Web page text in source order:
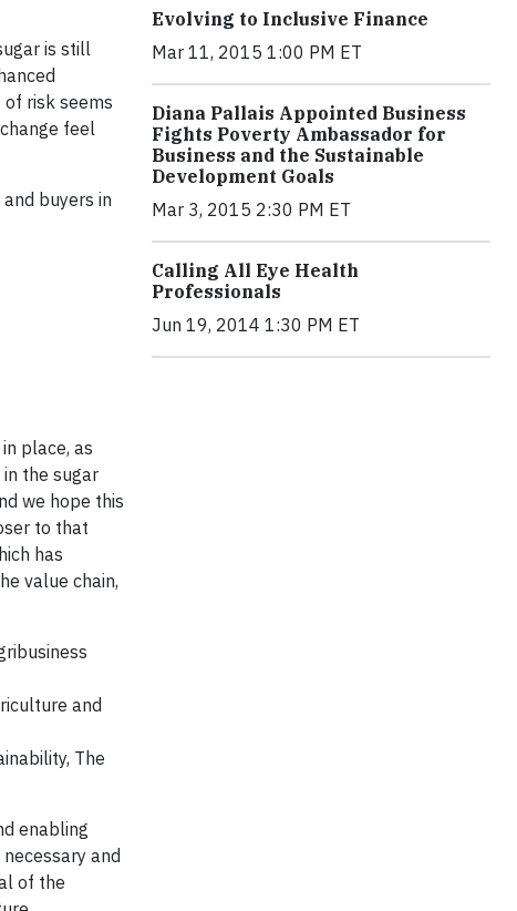
is still
risk seems
feel
buyers in
place, as
the sugar
we hope this
to that
has
value chain,
and
The
enabling
and
of the
Evolving to Inclusive Finance
Mar 11, 2015 1:00 PM ET
Diana Pallais Appointed Business
Fights Poverty Ambassador for
Business and the Sustainable
Development Goals
Mar 3, 2015 2:30 PM ET
Calling All Eye Health
Professionals
Jun 19, 2014 1:30 PM ET